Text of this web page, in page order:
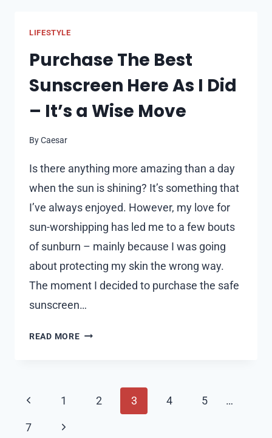
LIKE
A
LIFESTYLE
Purchase The Best
Sunscreen Here As I Did
– It’s a Wise Move
ByCaesar
Is there anything more amazing than a day
when the sun is shining? It’s something that
I’ve always enjoyed. However, my love for
sun-worshipping has led me to a few bouts
of sunburn – mainly because I was going
about protecting my skin the wrong way.
The moment I decided to purchase the safe
sunscreen…
READ MOREPURCHASE
Page
navigation
Previous
Page
1 2 3 4 5 …
7 Next